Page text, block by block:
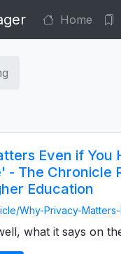
Home
Even if You
- The Chronicle
Education
Why-Privacy-Matters-
what it says on